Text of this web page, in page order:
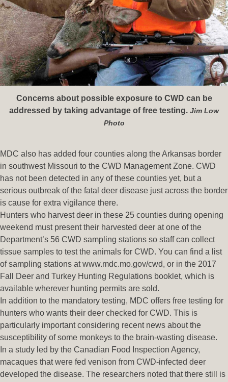
Concerns about possible exposure to CWD can be
addressed by taking advantage of free testing. Jim Low
Photo
MDC also has added four counties along the Arkansas border
in southwest Missouri to the CWD Management Zone. CWD
has not been detected in any of these counties yet, but a
serious outbreak of the fatal deer disease just across the border
is cause for extra vigilance there.
Hunters who harvest deer in these 25 counties during opening
weekend must present their harvested deer at one of the
Department’s 56 CWD sampling stations so staff can collect
tissue samples to test the animals for CWD. You can find a list
of sampling stations at www.mdc.mo.gov/cwd, or in the 2017
Fall Deer and Turkey Hunting Regulations booklet, which is
available wherever hunting permits are sold.
In addition to the mandatory testing, MDC offers free testing for
hunters who wants their deer checked for CWD. This is
particularly important considering recent news about the
susceptibility of some monkeys to the brain-wasting disease.
In a study led by the Canadian Food Inspection Agency,
macaques that were fed venison from CWD-infected deer
developed the disease. The researchers noted that there still is